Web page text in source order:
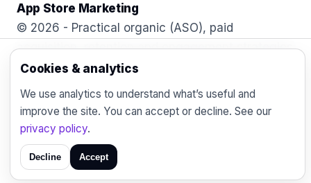
App Store Marketing
© 2026 - Practical organic (ASO), paid
acquisition, retention and engagement strategies
for the modern mobile marketer.
BlogContactPrivacy
Cookies & analytics
We use analytics to understand what’s useful and
improve the site. You can accept or decline. See our
privacy policy.
Decline Accept